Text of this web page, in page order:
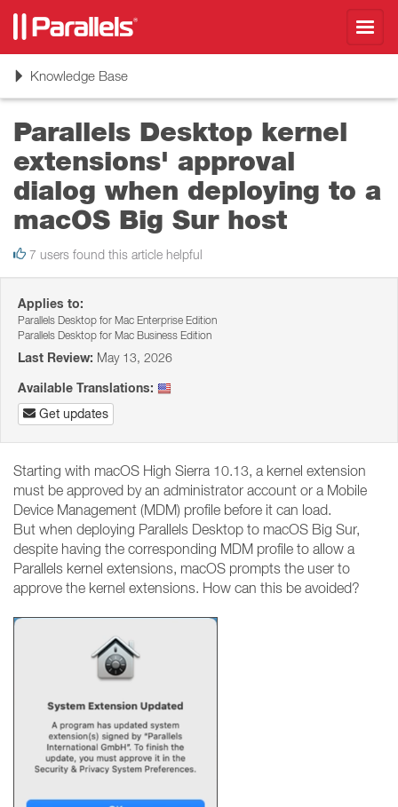
ToggleKnowledge Base
Parallels Desktop kernel
extensions' approval
dialog when deploying to a
macOS Big Sur host
7 users found this article helpful
Applies to:
Parallels Desktop for Mac Enterprise Edition
Parallels Desktop for Mac Business Edition
Last Review: May 13, 2026
Available Translations:
Get updates
Starting with macOS High Sierra 10.13, a kernel extension
must be approved by an administrator account or a Mobile
Device Management (MDM) profile before it can load.
But when deploying Parallels Desktop to macOS Big Sur,
despite having the corresponding MDM profile to allow a
Parallels kernel extensions, macOS prompts the user to
approve the kernel extensions. How can this be avoided?